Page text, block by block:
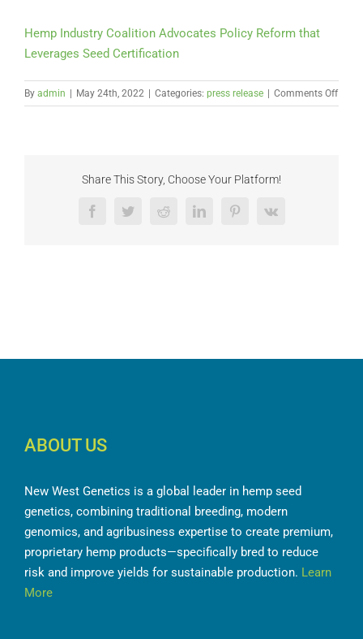
Hemp Industry Coalition Advocates Policy Reform that
Leverages Seed Certification
By admin May 24th, 2022 Categories: press release Comments Offon
Hemp
Share This Story, Choose Your Platform!
FacebookTwitterRedditLinkedInPinterestVk
ABOUT US
New West Genetics is a global leader in hemp seed
genetics, combining traditional breeding, modern
genomics, and agribusiness expertise to create premium,
proprietary hemp products—specifically bred to reduce
risk and improve yields for sustainable production. Learn
More